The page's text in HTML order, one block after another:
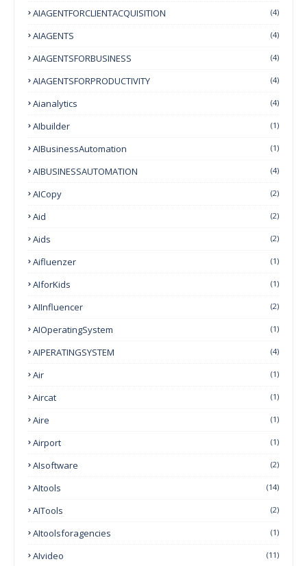
AIAGENTFORCLIENTACQUISITION (4)
AIAGENTS (4)
AIAGENTSFORBUSINESS (4)
AIAGENTSFORPRODUCTIVITY (4)
Aianalytics (4)
AIbuilder (1)
AIBusinessAutomation (1)
AIBUSINESSAUTOMATION (4)
AICopy (2)
Aid (2)
Aids (2)
Aifluenzer (1)
AIforKids (1)
AIInfluencer (2)
AIOperatingSystem (1)
AIPERATINGSYSTEM (4)
Air (1)
Aircat (1)
Aire (1)
Airport (1)
AIsoftware (2)
AItools (14)
AITools (2)
AItoolsforagencies (1)
AIvideo (11)